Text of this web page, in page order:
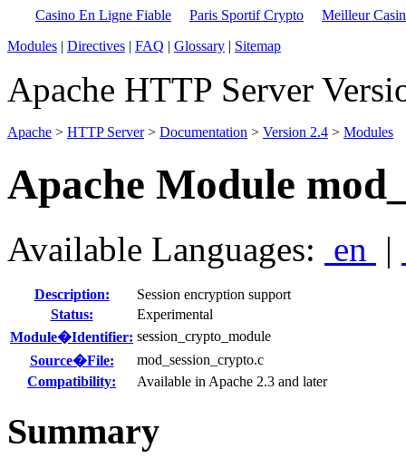
Casino En Ligne Fiable Paris Sportif Crypto
Meilleur
Modules | Directives | FAQ | Glossary | Sitemap
Apache HTTP Server
Apache > HTTP Server> Documentation > Version 2.4 > Modules
Apache Module
Available Languages: en |
Description:
Session encryption support
Status:
Experimental
Module�Identifier: session_crypto_module
Source�File:
mod_session_crypto.c
Compatibility:
Available in Apache 2.3 and later
Summary